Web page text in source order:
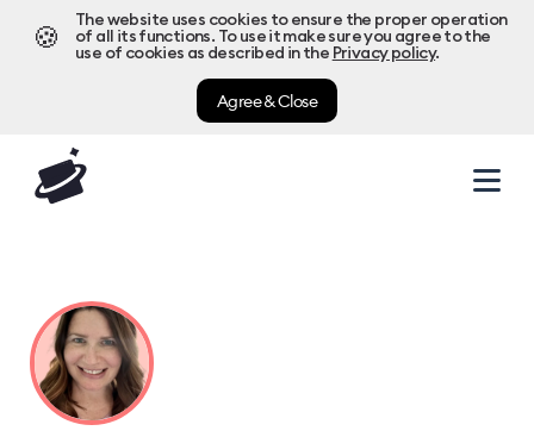
🍪
The website uses cookies to ensure the proper operation
of all its functions. To use it make sure you agree to the
use of cookies as described in the Privacy policy.
Agree & Close